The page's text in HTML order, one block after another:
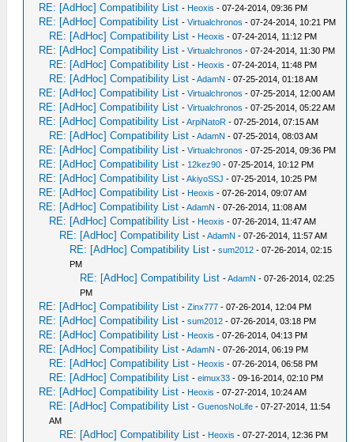
RE: [AdHoc] Compatibility List - Heoxis - 07-24-2014, 09:36 PM
RE: [AdHoc] Compatibility List -Virtualchronos - 07-24-2014, 10:21 PM
RE: [AdHoc] Compatibility List - Heoxis - 07-24-2014, 11:12 PM
RE: [AdHoc] Compatibility List -Virtualchronos - 07-24-2014, 11:30 PM
RE: [AdHoc] Compatibility List - Heoxis - 07-24-2014, 11:48 PM
RE: [AdHoc] Compatibility List -AdamN - 07-25-2014, 01:18 AM
RE: [AdHoc] Compatibility List -Virtualchronos - 07-25-2014, 12:00 AM
RE: [AdHoc] Compatibility List -Virtualchronos - 07-25-2014, 05:22 AM
RE: [AdHoc] Compatibility List -ArpiNatoR - 07-25-2014, 07:15 AM
RE: [AdHoc] Compatibility List -AdamN - 07-25-2014, 08:03 AM
RE: [AdHoc] Compatibility List -Virtualchronos - 07-25-2014, 09:36 PM
RE: [AdHoc] Compatibility List - 12kez90 - 07-25-2014, 10:12 PM
RE: [AdHoc] Compatibility List -AkiyoSSJ - 07-25-2014, 10:25 PM
RE: [AdHoc] Compatibility List - Heoxis - 07-26-2014, 09:07 AM
RE: [AdHoc] Compatibility List -AdamN - 07-26-2014, 11:08 AM
RE: [AdHoc] Compatibility List - Heoxis - 07-26-2014, 11:47 AM
RE: [AdHoc] Compatibility List -AdamN - 07-26-2014, 11:57 AM
RE: [AdHoc] Compatibility List -sum2012 - 07-26-2014, 02:15
PM
RE: [AdHoc] Compatibility List -AdamN - 07-26-2014, 02:25
PM
RE: [AdHoc] Compatibility List -Zinx777 - 07-26-2014, 12:04 PM
RE: [AdHoc] Compatibility List -sum2012 - 07-26-2014, 03:18 PM
RE: [AdHoc] Compatibility List - Heoxis - 07-26-2014, 04:13 PM
RE: [AdHoc] Compatibility List -AdamN - 07-26-2014, 06:19 PM
RE: [AdHoc] Compatibility List - Heoxis - 07-26-2014, 06:58 PM
RE: [AdHoc] Compatibility List -eimux33 - 09-16-2014, 02:10 PM
RE: [AdHoc] Compatibility List - Heoxis - 07-27-2014, 10:24 AM
RE: [AdHoc] Compatibility List -GuenosNoLife - 07-27-2014, 11:54
AM
RE: [AdHoc] Compatibility List - Heoxis - 07-27-2014, 12:36 PM